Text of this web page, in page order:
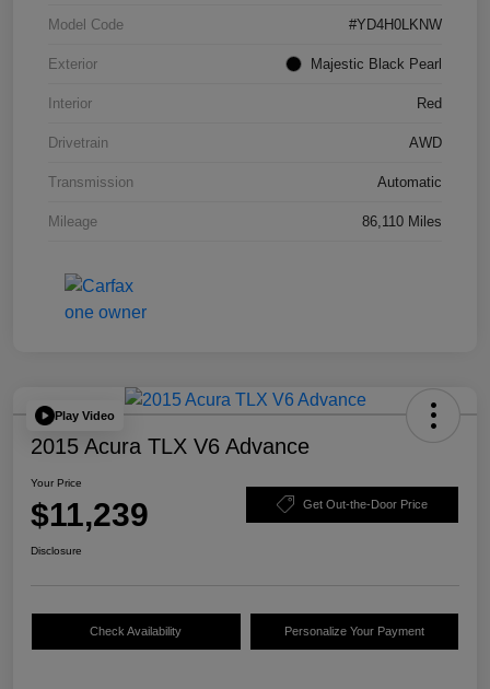
Model Code #YD4H0LKNW
Exterior Majestic Black Pearl
Interior Red
Drivetrain AWD
Transmission Automatic
Mileage 86,110 Miles
Play Video
2015 Acura TLX V6 Advance
Your Price
$11,239 Get Out-the-Door Price
Disclosure
Check Availability Personalize Your Payment